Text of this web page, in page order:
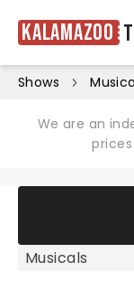
Kalamazoo
Shows
We are an